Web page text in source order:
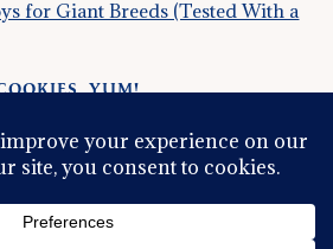
for Giant Breeds (Tested With a
YUM!
site uses cookies. Please read my
fully understand how I use them.
site implies consent.